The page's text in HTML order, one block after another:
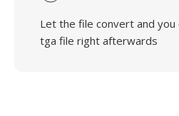
Let the file convert and you
tga file right afterwards